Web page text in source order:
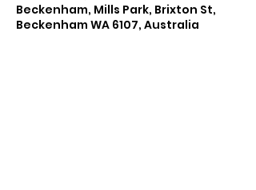
Beckenham, Mills Park, Brixton St,
Beckenham WA 6107, Australia